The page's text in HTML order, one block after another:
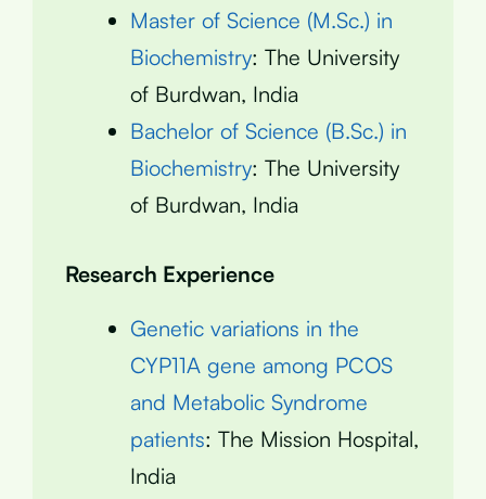
Master of Science (M.Sc.) in
Biochemistry: The University
of Burdwan, India
Bachelor of Science (B.Sc.) in
Biochemistry: The University
of Burdwan, India
Research Experience
Genetic variations in the
CYP11A gene among PCOS
and Metabolic Syndrome
patients: The Mission Hospital,
India